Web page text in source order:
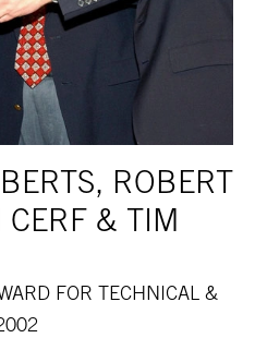
ROBERT
& TIM
FOR TECHNICAL &